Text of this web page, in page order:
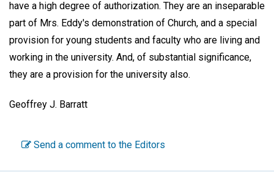
have a high degree of authorization. They are an inseparable
part of Mrs. Eddy's demonstration of Church, and a special
provision for young students and faculty who are living and
working in the university. And, of substantial significance,
they are a provision for the university also.
Geoffrey J. Barratt
Send a comment to the Editors